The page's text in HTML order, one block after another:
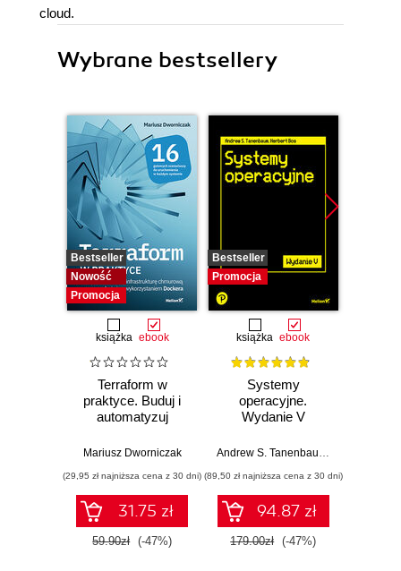
cloud.
Wybrane bestsellery
Bestseller
Nowość
Promocja
książka ebook
Terraform w
praktyce. Buduj i
automatyzuj
chmurową oraz
wykorzystaniem
Dockera
Mariusz Dworniczak
(29,95 zł najniższa cena z 30 dni)
31.75 zł
59.90zł (-47%)
Bestseller
Promocja
książka ebook
Systemy
operacyjne.
Wydanie V
Andrew S. Tanenbaum,
(89,50 zł najniższa cena z 30 dni)
94.87 zł
179.00zł (-47%)